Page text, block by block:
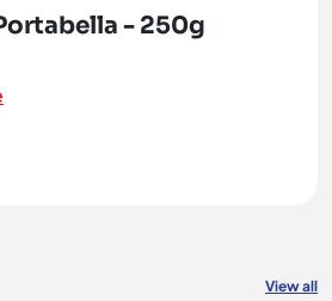
- 250g
View all